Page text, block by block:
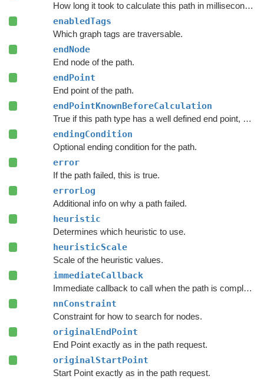
How long it took to calculate this path in milliseconds.
enabledTags
Which graph tags are traversable.
endNode
End node of the path.
endPoint
End point of the path.
endPointKnownBeforeCalculation
True if this path type has a well defined end point, even before calculation starts.
endingCondition
Optional ending condition for the path.
error
If the path failed, this is true.
errorLog
Additional info on why a path failed.
heuristic
Determines which heuristic to use.
heuristicScale
Scale of the heuristic values.
immediateCallback
Immediate callback to call when the path is complete.
nnConstraint
Constraint for how to search for nodes.
originalEndPoint
End Point exactly as in the path request.
originalStartPoint
Start Point exactly as in the path request.